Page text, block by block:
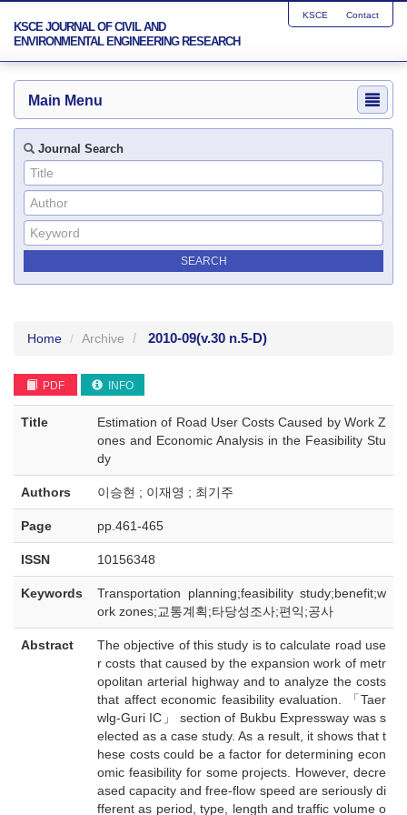
KSCE JOURNAL OF CIVIL AND
ENVIRONMENTAL ENGINEERING RESEARCH
KSCE Contact
Main Menu
Journal Search
Home Archive 2010-09(v.30 n.5-D)
PDF INFO
Title
Estimation of Road User Costs Caused by Work Z
ones and Economic Analysis in the Feasibility Stu
dy
Authors 이승현 ; 이재영 ; 최기주
Page pp.461-465
ISSN 10156348
Keywords
Transportation planning;feasibility study;benefit;w
ork zones;교통계획;타당성조사;편익;공사
Abstract
The objective of this study is to calculate road use
r costs that caused by the expansion work of metr
opolitan arterial highway and to analyze the costs
that affect economic feasibility evaluation. 「Taer
wlg-Guri IC」 section of Bukbu Expressway was s
elected as a case study. As a result, it shows that t
hese costs could be a factor for determining econ
omic feasibility for some projects. However, decre
ased capacity and free-flow speed are seriously di
fferent as period, type, length and traffic volume o